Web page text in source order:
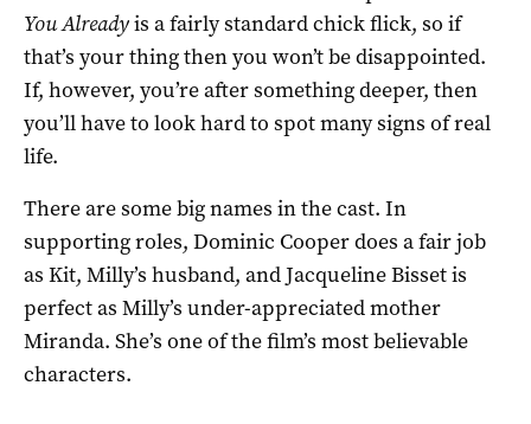
You Alreadyis a fairly standard chick flick, so if
that’s your thing then you won’t be disappointed.
If, however, you’re after something deeper, then
you’ll have to look hard to spot many signs of real
life.
There are some big names in the cast. In
supporting roles, Dominic Cooper does a fair job
as Kit, Milly’s husband, and Jacqueline Bisset is
perfect as Milly’s under-appreciated mother
Miranda. She’s one of the film’s most believable
characters.